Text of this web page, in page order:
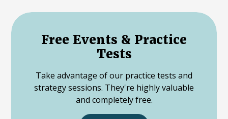
Free Events & Practice
Tests
Take advantage of our practice tests and
strategy sessions. They're highly valuable
and completely free.